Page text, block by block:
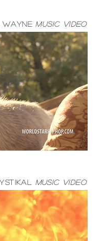
music video
MUSIC VIDEO